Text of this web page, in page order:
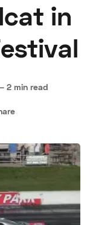
Digital
Privacy Cookies
in
2 min read